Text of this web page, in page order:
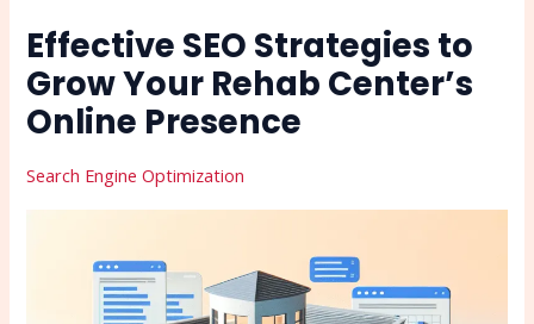
Effective SEO Strategies to
Grow Your Rehab Center’s
Online Presence
Search Engine Optimization